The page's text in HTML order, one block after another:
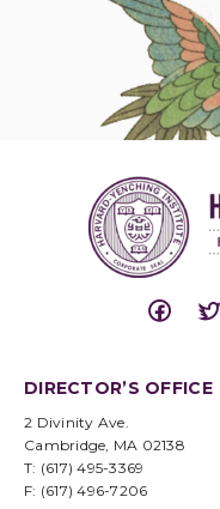
DIRECTOR’S OFFICE
2 Divinity Ave.
Cambridge, MA 02138
T: (617) 495-3369
F: (617) 496-7206